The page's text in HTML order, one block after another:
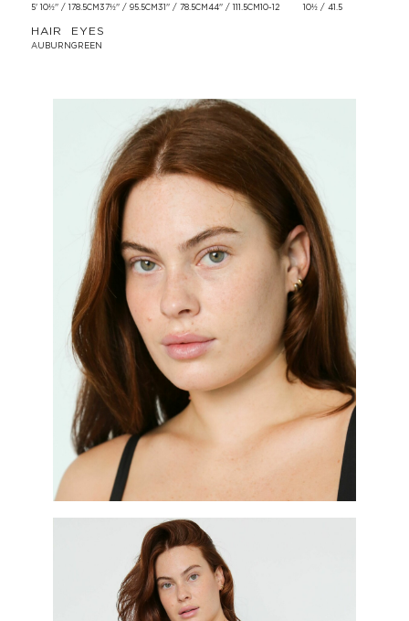
5' 10½'' / 178.5CM37½'' / 95.5CM31'' / 78.5CM44'' / 111.5CM10-12 10½ / 41.5
HAIR
AUBURN
EYES
GREEN